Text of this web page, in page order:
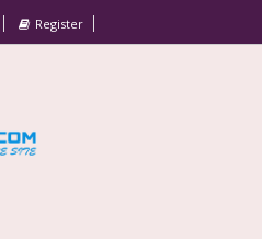
Register